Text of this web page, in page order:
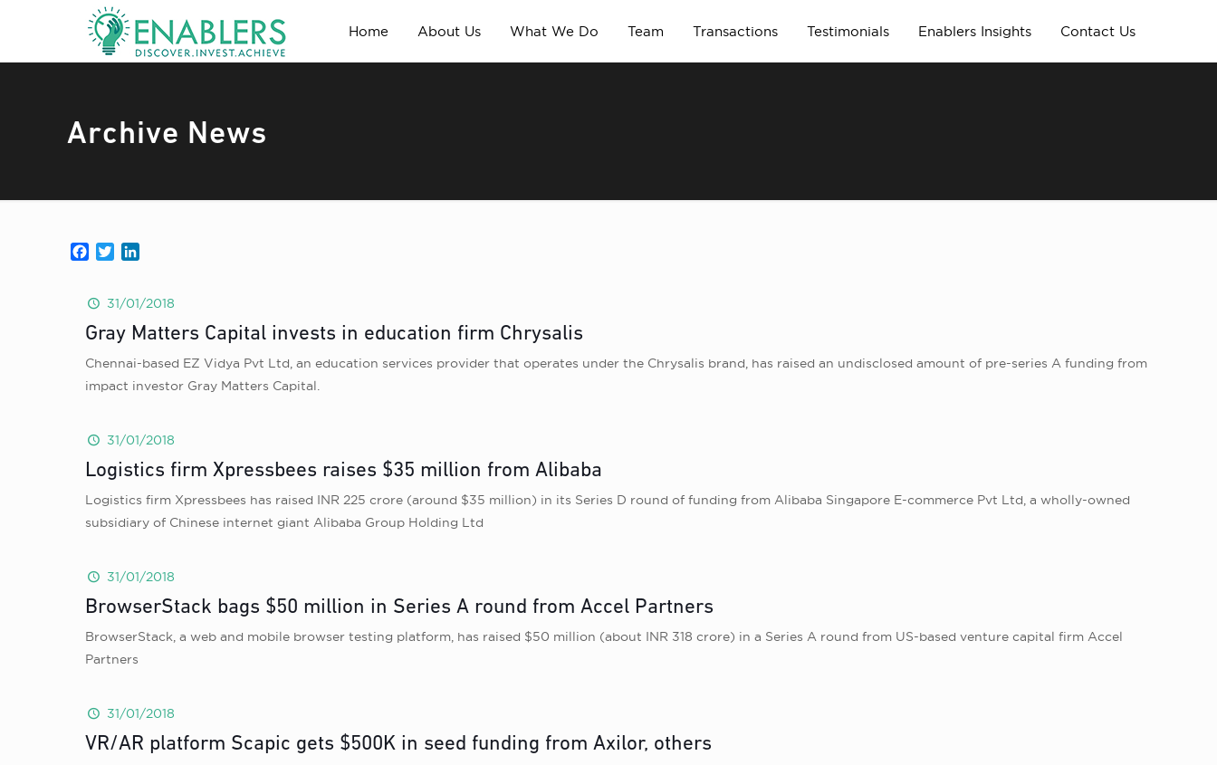
Home About Us What We Do Team Transactions Testimonials Enablers Insights Contact Us
Archive News
Facebook
Twitter
31/01/2018
Gray Matters Capital invests in education firm Chrysalis
Chennai-based EZ Vidya Pvt Ltd, an education services provider that operates under the Chrysalis brand, has raised an undisclosed amount of pre-series A funding from
impact investor Gray Matters Capital.
31/01/2018
Logistics firm Xpressbees raises $35 million from Alibaba
Logistics firm Xpressbees has raised INR 225 crore (around $35 million) in its Series D round of funding from Alibaba Singapore E-commerce Pvt Ltd, a wholly-owned
subsidiary of Chinese internet giant Alibaba Group Holding Ltd
31/01/2018
BrowserStack bags $50 million in Series A round from Accel Partners
BrowserStack, a web and mobile browser testing platform, has raised $50 million (about INR 318 crore) in a Series A round from US-based venture capital firm Accel
Partners
31/01/2018
VR/AR platform Scapic gets $500K in seed funding from Axilor, others